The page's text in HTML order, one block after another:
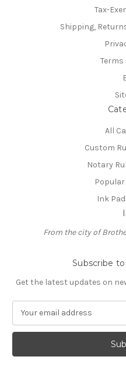
Tax-
Shipping,
Terms
All
Custom
Notary
Ink
From the city of
Subscribe
Get the latest updates on
a
l